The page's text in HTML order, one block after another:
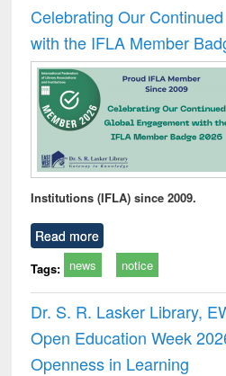
Celebrating Our
with the IFLA Member
Institutions (IFLA) since 2009.
Read more
Tags: news notice
Dr. S. R. Lasker Library,
Open Education Week
Openness in Learning